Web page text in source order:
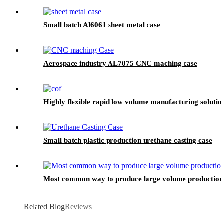
Small batch Al6061 sheet metal case
Aerospace industry AL7075 CNC maching case
Highly flexible rapid low volume manufacturing
Small batch plastic production urethane casting case
Most common way to produce large volume
Related BlogReviews